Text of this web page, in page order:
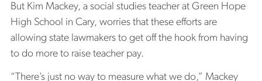
But Kim Mackey, a social studies teacher at Green Hope
High School in Cary, worries that these efforts are
allowing state lawmakers to get off the hook from having
to do more to raise teacher pay.
“There’s just no way to measure what we do,” Mackey